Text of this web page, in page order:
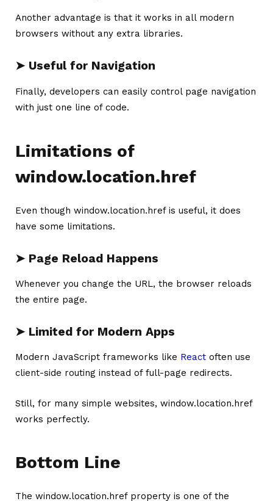
Another advantage is that it works in all modern
browsers without any extra libraries.
➤ Useful for Navigation
Finally, developers can easily control page navigation
with just one line of code.
Limitations of
window.location.href
Even though window.location.href is useful, it does
have some limitations.
➤ Page Reload Happens
Whenever you change the URL, the browser reloads
the entire page.
➤ Limited for Modern Apps
Modern JavaScript frameworks like React often use
client-side routing instead of full-page redirects.
Still, for many simple websites, window.location.href
works perfectly.
Bottom Line
The window.location.href property is one of the